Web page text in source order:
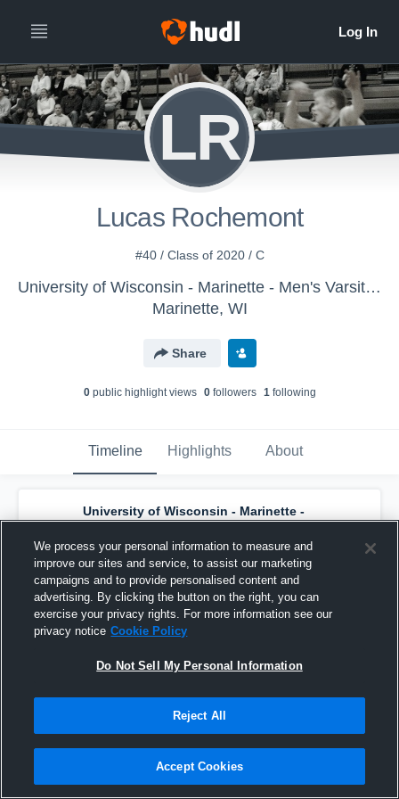
LR
Lucas Rochemont
#40 / Class of 2020 / C
University of Wisconsin - Marinette - Men's Varsity Basketball
Marinette, WI
Share
0public highlight views 0followers 1following
Timeline Highlights About
University of Wisconsin - Marinette -
Men's Varsity Basketball has a new
highlight. — withBryce Thompsonand5
other
January 31st, 2017
We process your personal information to measure and
improve our sites and service, to assist our marketing
campaigns and to provide personalised content and
advertising. By clicking the button on the right, you can
exercise your privacy rights. For more information see our
privacy notice Cookie Policy
Do Not Sell My Personal Information
Reject All
Accept Cookies